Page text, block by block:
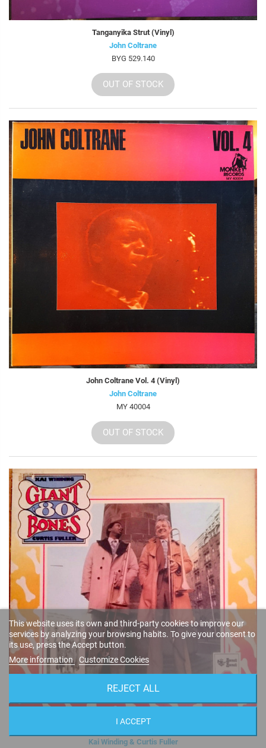
Tanganyika Strut (Vinyl)
John Coltrane
BYG 529.140
OUT OF STOCK
John Coltrane Vol. 4 (Vinyl)
John Coltrane
MY 40004
OUT OF STOCK
Kai Winding & Curtis Fuller
This website uses its own and third-party cookies to improve our
services by analyzing your browsing habits. To give your consent to
its use, press the Accept button.
More information Customize Cookies
REJECT ALL
I ACCEPT